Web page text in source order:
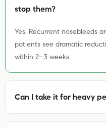
stop them?
Yes. Recurrent nosebleeds
patients see dramatic
within 2–3 weeks.
Can I take it for heavy